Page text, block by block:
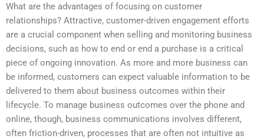
What are the advantages of focusing on customer
relationships? Attractive, customer-driven engagement efforts
are a crucial component when selling and monitoring business
decisions, such as how to end or end a purchase is a critical
piece of ongoing innovation. As more and more business can
be informed, customers can expect valuable information to be
delivered to them about business outcomes within their
lifecycle. To manage business outcomes over the phone and
online, though, business communications involves different,
often friction-driven, processes that are often not intuitive as